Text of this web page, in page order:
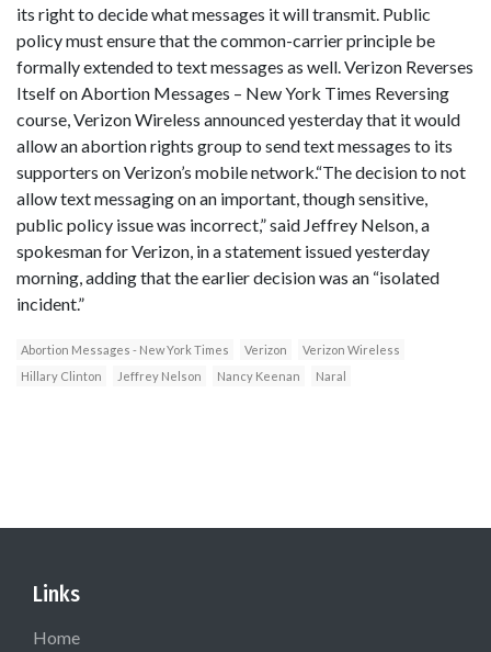
its right to decide what messages it will transmit. Public
policy must ensure that the common-carrier principle be
formally extended to text messages as well. Verizon Reverses
Itself on Abortion Messages – New York Times Reversing
course, Verizon Wireless announced yesterday that it would
allow an abortion rights group to send text messages to its
supporters on Verizon’s mobile network.“The decision to not
allow text messaging on an important, though sensitive,
public policy issue was incorrect,” said Jeffrey Nelson, a
spokesman for Verizon, in a statement issued yesterday
morning, adding that the earlier decision was an “isolated
incident.”
Abortion Messages - New York Times Verizon
Verizon Wireless
Hillary Clinton
Jeffrey Nelson Nancy Keenan Naral
Links
Home